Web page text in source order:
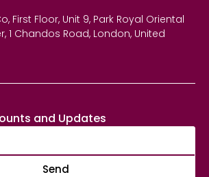
First Floor, Unit 9, Park Royal Oriental
1 Chandos Road, London, United
and Updates
Send